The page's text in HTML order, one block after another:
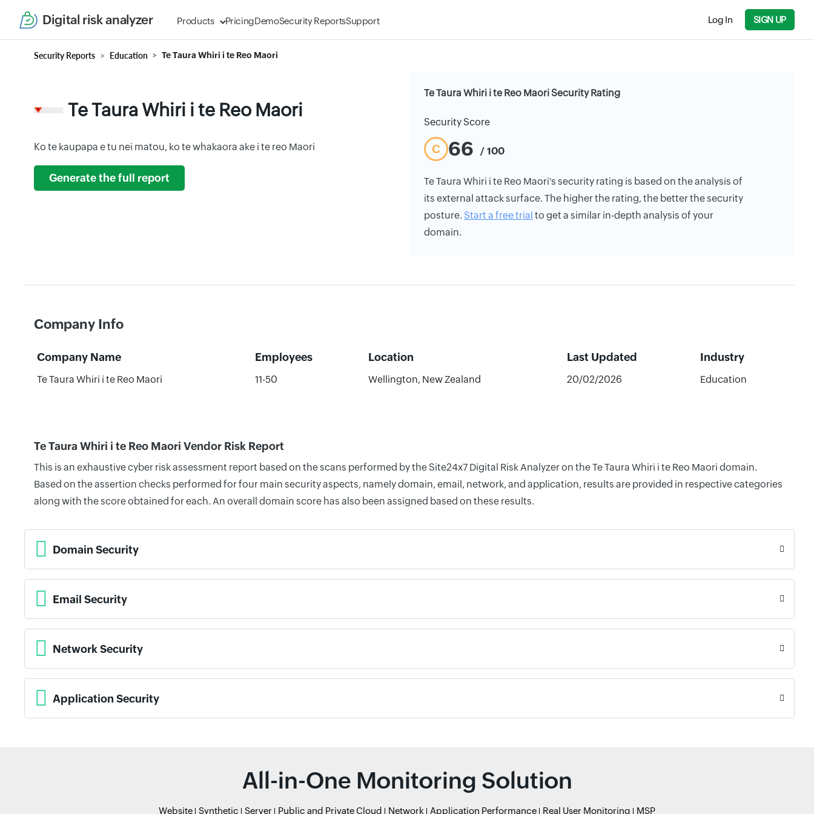
Digital risk analyzer Products PricingDemoSecurity ReportsSupport Log In SIGN UP
Security Reports Education Te Taura Whiri i te Reo Maori
Te Taura Whiri i te Reo Maori
Ko te kaupapa e tu nei matou, ko te whakaora ake i te reo Maori
Generate the full report
Te Taura Whiri i te Reo Maori Security Rating
Security Score
C 66 / 100
Te Taura Whiri i te Reo Maori's security rating is based on the analysis of
its external attack surface. The higher the rating, the better the security
posture. Start a free trial to get a similar in-depth analysis of your
domain.
Company Info
Company Name Employees Location Last Updated Industry
Te Taura Whiri i te Reo Maori 11-50 Wellington, New Zealand 20/02/2026 Education
Te Taura Whiri i te Reo Maori Vendor Risk Report
This is an exhaustive cyber risk assessment report based on the scans performed by the Site24x7 Digital Risk Analyzer on the Te Taura Whiri i te Reo Maori domain.
Based on the assertion checks performed for four main security aspects, namely domain, email, network, and application, results are provided in respective categories
along with the score obtained for each. An overall domain score has also been assigned based on these results.
Domain Security
Email Security
Network Security
Application Security
All-in-One Monitoring Solution
Website Synthetic Server Public and Private Cloud Network Application Performance Real User Monitoring MSP